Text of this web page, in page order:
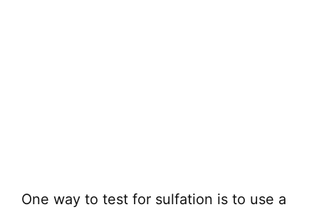
One way to test for sulfation is to use a